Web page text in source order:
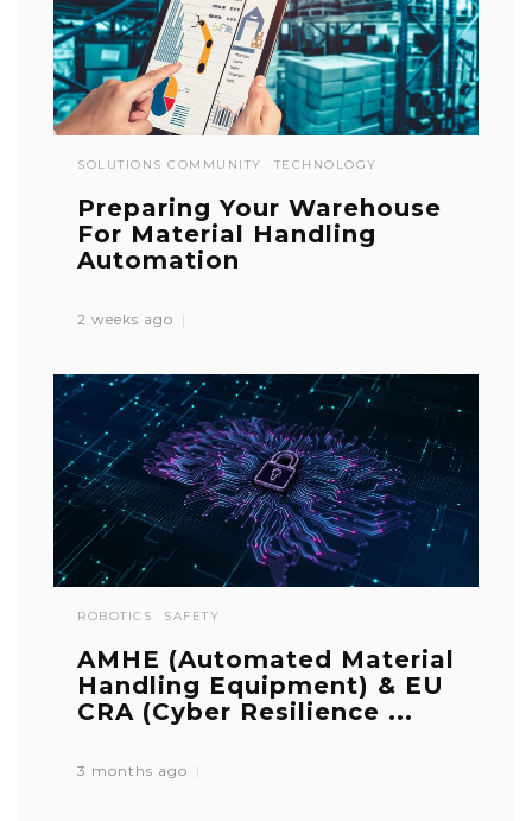
SOLUTIONS COMMUNITY TECHNOLOGY
Preparing Your Warehouse
For Material Handling
Automation
2 weeks ago
ROBOTICS SAFETY
AMHE (Automated Material
Handling Equipment) & EU
CRA (Cyber Resilience ...
3 months ago